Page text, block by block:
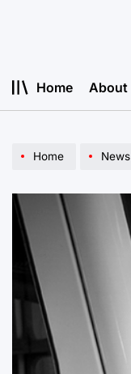
Home About
Home News